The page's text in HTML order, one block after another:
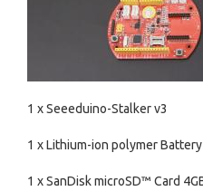
1 x Seeeduino-Stalker v3
1 x Lithium-ion polymer
1 x SanDisk microSD™ Card